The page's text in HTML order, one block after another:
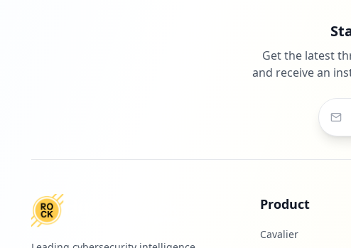
Get the latest
and receive an
Product
Cavalier